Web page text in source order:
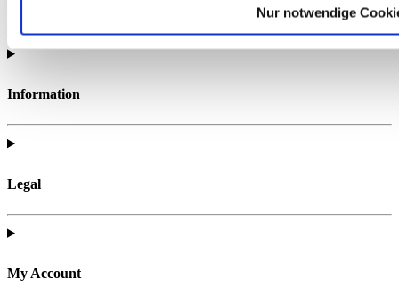
Nur notwendige
Information
Legal
My Account